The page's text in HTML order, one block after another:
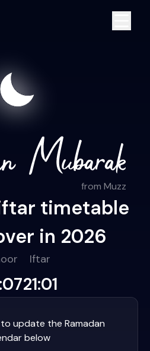
from Muzz
timetable
in 2026
Iftar
21:01
update the Ramadan
below